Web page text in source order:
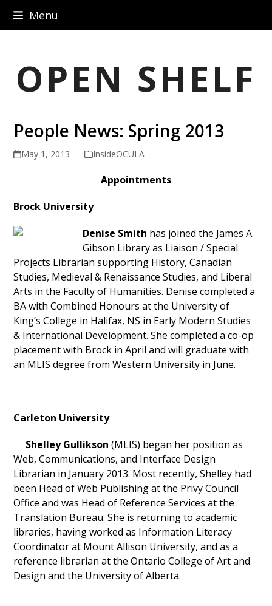
Menu
OPEN SHELF
People News: Spring 2013
May 1, 2013 InsideOCULA
Appointments
Brock University
Denise Smith has joined the James A.
Gibson Library as Liaison / Special
Projects Librarian supporting History, Canadian
Studies, Medieval & Renaissance Studies, and Liberal
Arts in the Faculty of Humanities. Denise completed a
BA with Combined Honours at the University of
King’s College in Halifax, NS in Early Modern Studies
& International Development. She completed a co-op
placement with Brock in April and will graduate with
an MLIS degree from Western University in June.
Carleton University
Shelley Gullikson (MLIS) began her position as
Web, Communications, and Interface Design
Librarian in January 2013. Most recently, Shelley had
been Head of Web Publishing at the Privy Council
Office and was Head of Reference Services at the
Translation Bureau. She is returning to academic
libraries, having worked as Information Literacy
Coordinator at Mount Allison University, and as a
reference librarian at the Ontario College of Art and
Design and the University of Alberta.